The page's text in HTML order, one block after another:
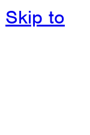
Skip to